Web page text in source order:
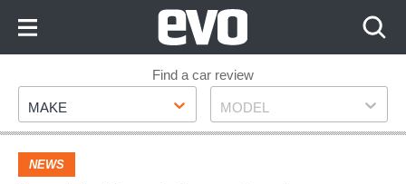
Footer
Find a car review
Make
MAKE Model
MODEL
NEWS